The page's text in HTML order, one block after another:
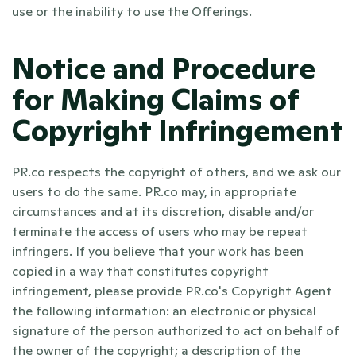
use or the inability to use the Offerings.
Notice and Procedure
for Making Claims of
Copyright Infringement
PR.co respects the copyright of others, and we ask our
users to do the same. PR.co may, in appropriate
circumstances and at its discretion, disable and/or
terminate the access of users who may be repeat
infringers. If you believe that your work has been
copied in a way that constitutes copyright
infringement, please provide PR.co's Copyright Agent
the following information: an electronic or physical
signature of the person authorized to act on behalf of
the owner of the copyright; a description of the